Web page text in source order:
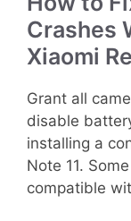
Crashes
Xiaomi
Grant all
disable
installing a
Note 11.
compatible